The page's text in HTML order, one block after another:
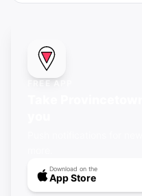
FREE APP
Download on the
App Store